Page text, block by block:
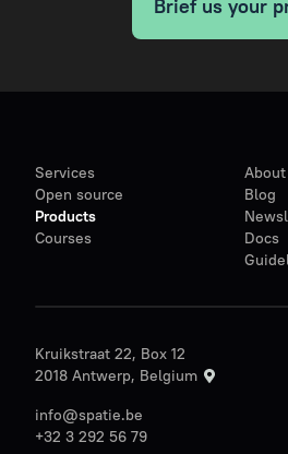
Brief us your
Services
Open source
Products
Courses
About
Blog
Docs
Kruikstraat 22, Box 12
2018 Antwerp, Belgium
info@spatie.be
+32 3 292 56 79